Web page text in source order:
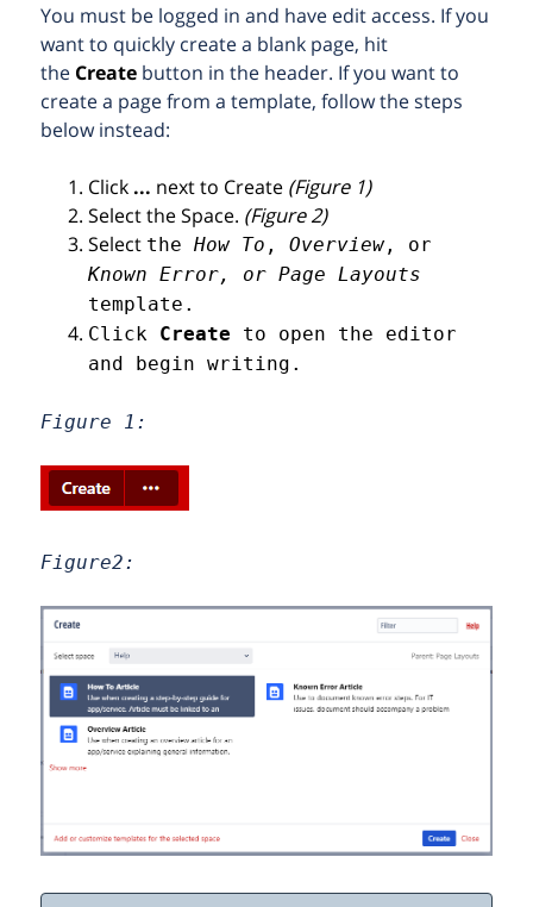
You must be logged in and have edit access. If you
want to quickly create a blank page, hit
the Create button in the header. If you want to
create a page from a template, follow the steps
below instead:
Click ... next to Create (Figure 1)
Select the Space. (Figure 2)
Select the How To , Overview , or
Known Error, or Page Layouts
template.
Click Create to open the editor
and begin writing.
Figure 1:
Figure2: